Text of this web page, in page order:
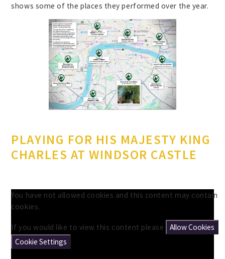
shows some of the places they performed over the year.
PLAYING FOR HIS MAJESTY KING
CHARLES AT WINDSOR CASTLE
You have not allowed cookies and this content may contain
cookies.
If you would like to view this content please
Allow Cookies
Cookie Settings